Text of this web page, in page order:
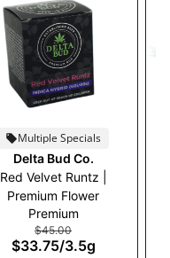
Multiple Specials
Delta Bud Co.
Red Velvet Runtz |
Premium Flower
Premium
$45.00
$33.75/3.5g